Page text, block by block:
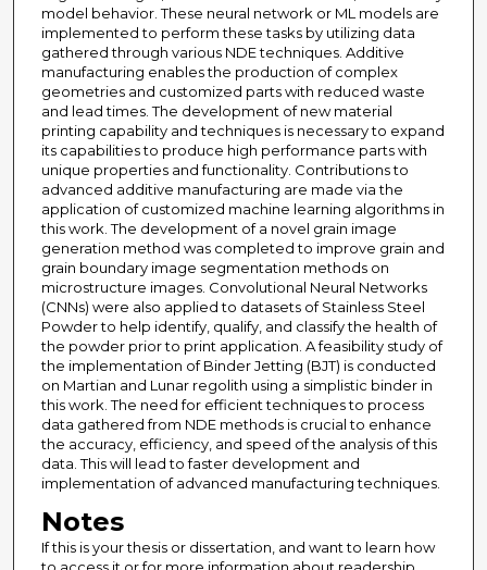
model behavior. These neural network or ML models are
implemented to perform these tasks by utilizing data
gathered through various NDE techniques. Additive
manufacturing enables the production of complex
geometries and customized parts with reduced waste
and lead times. The development of new material
printing capability and techniques is necessary to expand
its capabilities to produce high performance parts with
unique properties and functionality. Contributions to
advanced additive manufacturing are made via the
application of customized machine learning algorithms in
this work. The development of a novel grain image
generation method was completed to improve grain and
grain boundary image segmentation methods on
microstructure images. Convolutional Neural Networks
(CNNs) were also applied to datasets of Stainless Steel
Powder to help identify, qualify, and classify the health of
the powder prior to print application. A feasibility study of
the implementation of Binder Jetting (BJT) is conducted
on Martian and Lunar regolith using a simplistic binder in
this work. The need for efficient techniques to process
data gathered from NDE methods is crucial to enhance
the accuracy, efficiency, and speed of the analysis of this
data. This will lead to faster development and
implementation of advanced manufacturing techniques.
Notes
If this is your thesis or dissertation, and want to learn how